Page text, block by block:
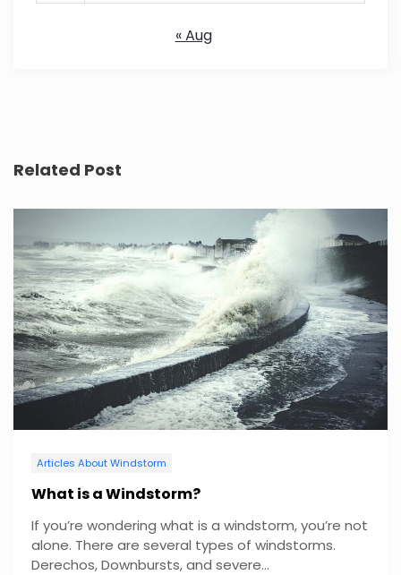
« Aug
Related Post
Articles About Windstorm
What is a Windstorm?
If you’re wondering what is a windstorm, you’re not
alone. There are several types of windstorms.
Derechos, Downbursts, and severe...